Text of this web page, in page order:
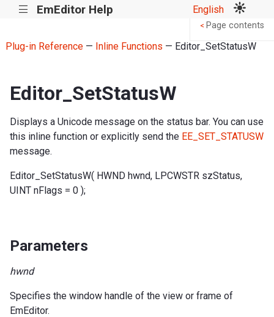
||| EmEditor Help English
Plug-in Reference— Inline Functions — Editor_SetStatusW
Editor_SetStatusW
Displays a Unicode message on the status bar. You can use
this inline function or explicitly send the EE_SET_STATUSW
message.
Editor_SetStatusW( HWND hwnd, LPCWSTR szStatus,
UINT nFlags = 0 );
Parameters
hwnd
Specifies the window handle of the view or frame of
EmEditor.
< Page contents